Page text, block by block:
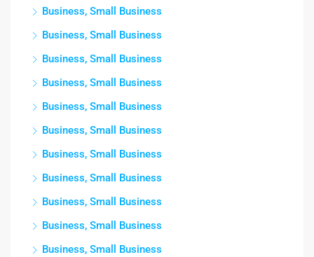
Business, Small Business
Business, Small Business
Business, Small Business
Business, Small Business
Business, Small Business
Business, Small Business
Business, Small Business
Business, Small Business
Business, Small Business
Business, Small Business
Business, Small Business